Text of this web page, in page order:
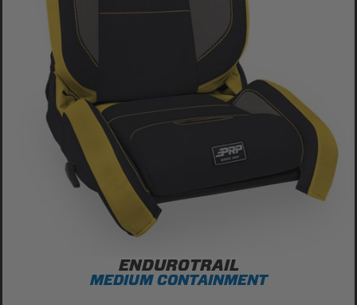
ENDUROTRAIL
MEDIUM CONTAINMENT